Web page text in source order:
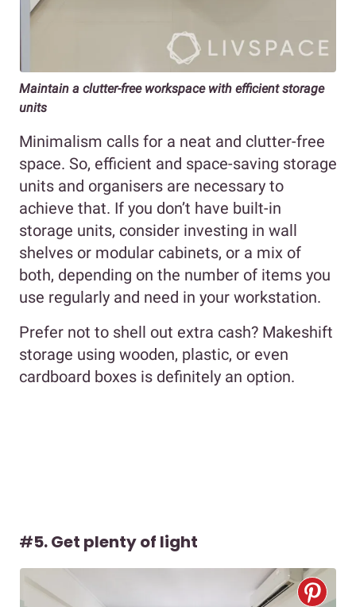
Maintain a clutter-free workspace with efficient storage
units
Minimalism calls for a neat and clutter-free
space. So, efficient and space-saving storage
units and organisers are necessary to
achieve that. If you don’t have built-in
storage units, consider investing in wall
shelves or modular cabinets, or a mix of
both, depending on the number of items you
use regularly and need in your workstation.
Prefer not to shell out extra cash? Makeshift
storage using wooden, plastic, or even
cardboard boxes is definitely an option.
#5. Get plenty of light